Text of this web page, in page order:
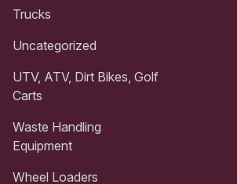
Trucks
Uncategorized
UTV, ATV, Dirt Bikes, Golf
Carts
Waste Handling
Equipment
Wheel Loaders